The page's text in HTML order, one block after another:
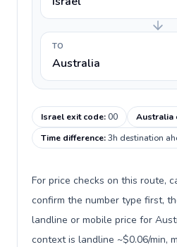
TO
Australia
Israel exit code:00 Australia
Time difference:3h destination
For price checks on this route,
confirm the number type first,
landline or mobile price for
context is landline ~$0.06/min,